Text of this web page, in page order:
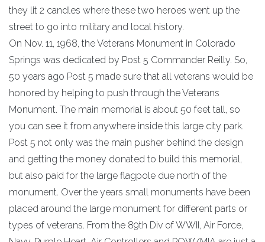
they lit 2 candles where these two heroes went up the
street to go into military and local history.
On Nov. 11, 1968, the Veterans Monument in Colorado
Springs was dedicated by Post 5 Commander Reilly. So,
50 years ago Post 5 made sure that all veterans would be
honored by helping to push through the Veterans
Monument. The main memorial is about 50 feet tall, so
you can see it from anywhere inside this large city park.
Post 5 not only was the main pusher behind the design
and getting the money donated to build this memorial,
but also paid for the large flagpole due north of the
monument. Over the years small monuments have been
placed around the large monument for different parts or
types of veterans. From the 89th Div of WWII, Air Force,